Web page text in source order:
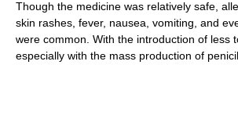
Though the medicine was relatively safe,
skin rashes, fever, nausea, vomiting, and
were common. With the introduction of less
especially with the mass production of